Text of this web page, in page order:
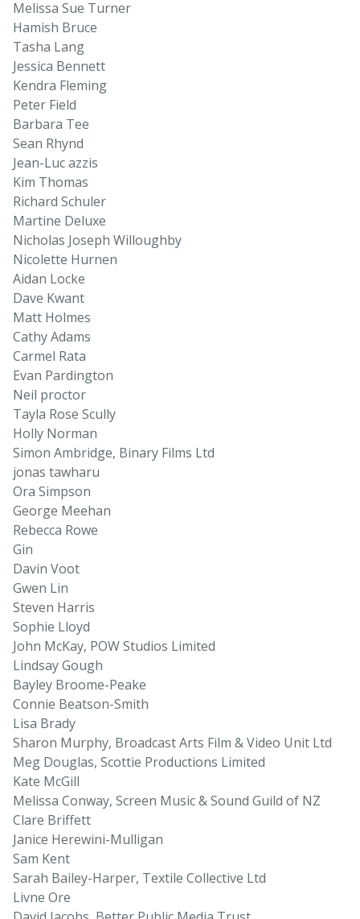
Melissa Sue Turner
Hamish Bruce
Tasha Lang
Jessica Bennett
Kendra Fleming
Peter Field
Barbara Tee
Sean Rhynd
Jean-Luc azzis
Kim Thomas
Richard Schuler
Martine Deluxe
Nicholas Joseph Willoughby
Nicolette Hurnen
Aidan Locke
Dave Kwant
Matt Holmes
Cathy Adams
Carmel Rata
Evan Pardington
Neil proctor
Tayla Rose Scully
Holly Norman
Simon Ambridge, Binary Films Ltd
jonas tawharu
Ora Simpson
George Meehan
Rebecca Rowe
Gin
Davin Voot
Gwen Lin
Steven Harris
Sophie Lloyd
John McKay, POW Studios Limited
Lindsay Gough
Bayley Broome-Peake
Connie Beatson-Smith
Lisa Brady
Sharon Murphy, Broadcast Arts Film & Video Unit Ltd
Meg Douglas, Scottie Productions Limited
Kate McGill
Melissa Conway, Screen Music & Sound Guild of NZ
Clare Briffett
Janice Herewini-Mulligan
Sam Kent
Sarah Bailey-Harper, Textile Collective Ltd
Livne Ore